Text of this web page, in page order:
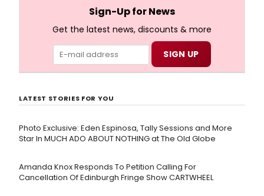
Sign-Up for News
Get the latest news, discounts & more
LATEST STORIES FOR YOU
Photo Exclusive: Eden Espinosa, Tally Sessions and More
Star In MUCH ADO ABOUT NOTHING at The Old Globe
Amanda Knox Responds To Petition Calling For
Cancellation Of Edinburgh Fringe Show CARTWHEEL